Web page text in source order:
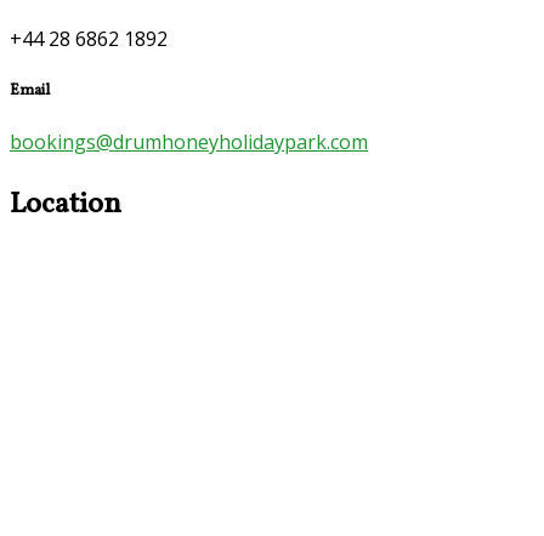
+44 28 6862 1892
Email
bookings@drumhoneyholidaypark.com
Location